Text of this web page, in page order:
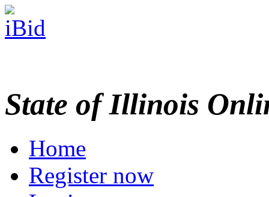
State of Illinois
Home
Register now